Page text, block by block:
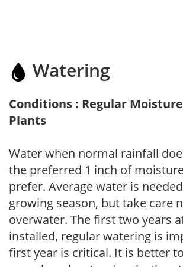
Watering
Conditions : Regular
Plants
Water when normal rainfall
the preferred 1 inch of
prefer. Average water is
growing season, but take care
overwater. The first two years
installed, regular watering is
first year is critical. It is better